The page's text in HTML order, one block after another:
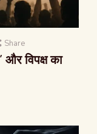
Share
और विपक्ष का